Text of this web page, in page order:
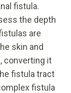
fistula.
the depth
are
skin and
converting it
fistula tract
fistula